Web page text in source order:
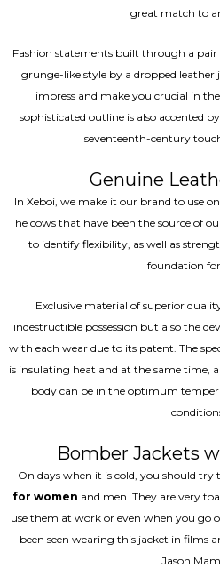
great match to
Fashion statements built through a pair
grunge-like style by a dropped leather
impress and make you crucial in
sophisticated outline is also accented
seventeenth-century
Genuine
In Xeboi, we make it our brand to use
The cows that have been the source of
to identify flexibility, as well as
foundation
Exclusive material of superior
indestructible possession but also the
with each wear due to its patent. The
is insulating heat and at the same time,
body can be in the optimum
Bomber Jackets
On days when it is cold, you should try
for women and men. They are very
use them at work or even when you go
been seen wearing this jacket in films
Jason